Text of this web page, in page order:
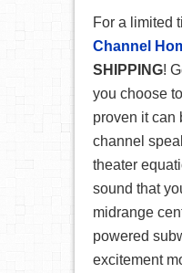
For a limited
Channel
SHIPPING!
you choose
proven it can
channel
theater
sound that
midrange
powered
excitement